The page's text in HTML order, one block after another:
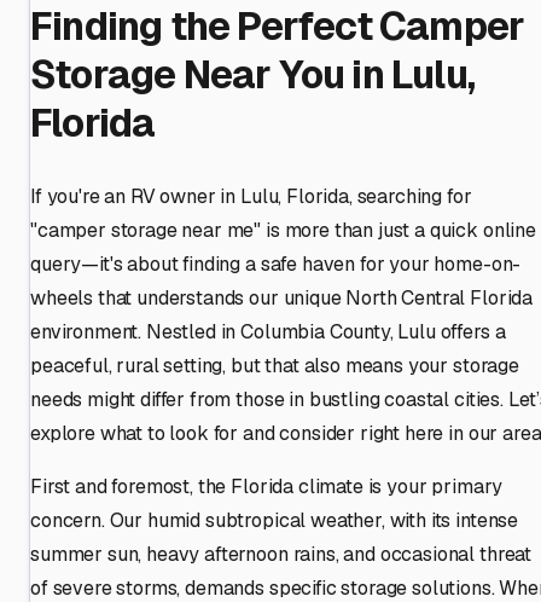
Finding the Perfect Camper
Storage Near You in Lulu,
Florida
If you're an RV owner in Lulu, Florida, searching for
"camper storage near me" is more than just a quick online
query—it's about finding a safe haven for your home-on-
wheels that understands our unique North Central Florida
environment. Nestled in Columbia County, Lulu offers a
peaceful, rural setting, but that also means your storage
needs might differ from those in bustling coastal cities.
explore what to look for and consider right here in our
First and foremost, the Florida climate is your primary
concern. Our humid subtropical weather, with its intense
summer sun, heavy afternoon rains, and occasional threat
of severe storms, demands specific storage solutions.